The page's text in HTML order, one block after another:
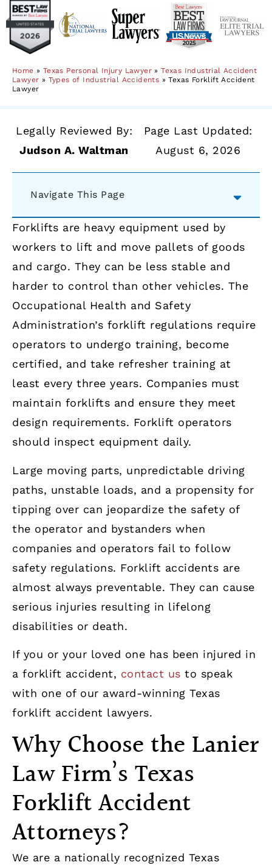
Home » Texas Personal Injury Lawyer »Texas Industrial Accident
Lawyer » Types of Industrial Accidents »Texas Forklift Accident
Lawyer
Legally Reviewed By:
Judson A. Waltman
Page Last Updated:
August 6, 2026
Navigate This Page
Forklifts are heavy equipment used by
workers to lift and move pallets of goods
and cargo. They can be less stable and
harder to control than other vehicles. The
Occupational Health and Safety
Administration’s forklift regulations require
operators to undergo training, become
certified, and take refresher training at
least every three years. Companies must
maintain forklifts and ensure they meet
design requirements. Forklift operators
should inspect equipment daily.
Large moving parts, unpredictable driving
paths, unstable loads, and a propensity for
tipping over can jeopardize the safety of
the operator and bystanders when
companies and operators fail to follow
safety regulations. Forklift accidents are
almost always preventable. They can cause
serious injuries resulting in lifelong
disabilities or death.
If you or your loved one has been injured in
a forklift accident, contact us to speak
with one of our award-winning Texas
forklift accident lawyers.
Why Choose the Lanier
Law Firm’s Texas
Forklift Accident
Attorneys?
We are a nationally recognized Texas